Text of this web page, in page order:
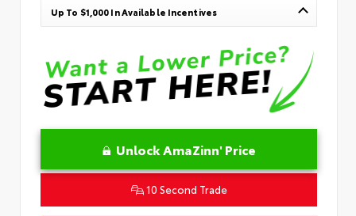
Up To $1,000 In Available Incentives
Unlock AmaZinn' Price
10 Second Trade